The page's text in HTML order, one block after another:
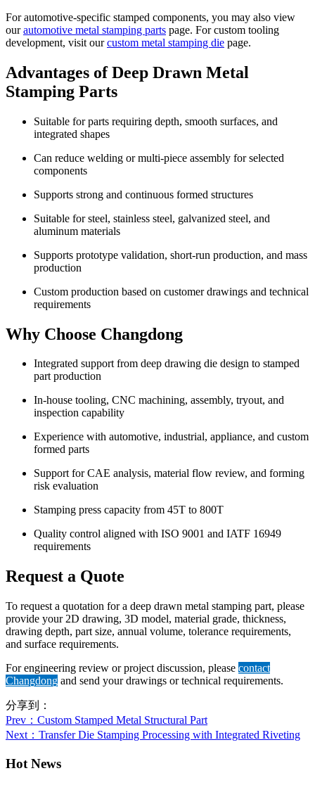
For automotive-specific stamped components, you may also view
ourautomotive metal stamping parts page. For custom tooling
development, visit ourcustom metal stamping die page.
Advantages of Deep Drawn Metal
Stamping Parts
Suitable for parts requiring depth, smooth surfaces, and
integrated shapes
Can reduce welding or multi-piece assembly for selected
components
Supports strong and continuous formed structures
Suitable for steel, stainless steel, galvanized steel, and
aluminum materials
Supports prototype validation, short-run production, and mass
production
Custom production based on customer drawings and technical
requirements
Why Choose Changdong
Integrated support from deep drawing die design to stamped
part production
In-house tooling, CNC machining, assembly, tryout, and
inspection capability
Experience with automotive, industrial, appliance, and custom
formed parts
Support for CAE analysis, material flow review, and forming
risk evaluation
Stamping press capacity from 45T to 800T
Quality control aligned with ISO 9001 and IATF 16949
requirements
Request a Quote
To request a quotation for a deep drawn metal stamping part, please
provide your 2D drawing, 3D model, material grade, thickness,
drawing depth, part size, annual volume, tolerance requirements,
and surface requirements.
For engineering review or project discussion, please contact
Changdong and send your drawings or technical requirements.
分享到：
Prev ：Custom Stamped Metal Structural Part
Next ：Transfer Die Stamping Processing with Integrated Riveting
Hot News